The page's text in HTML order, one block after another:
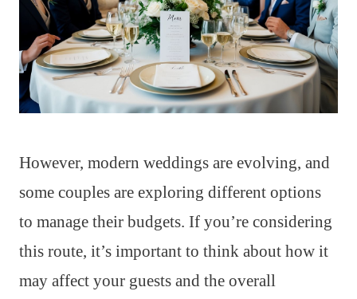
However, modern weddings are evolving, and
some couples are exploring different options
to manage their budgets. If you’re considering
this route, it’s important to think about how it
may affect your guests and the overall